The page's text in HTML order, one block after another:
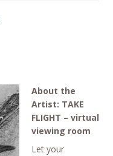
About the
Artist: TAKE
FLIGHT – virtual
viewing room
Let your